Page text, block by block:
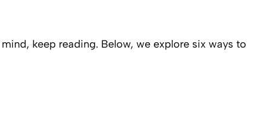
keep reading. Below, we explore six ways to